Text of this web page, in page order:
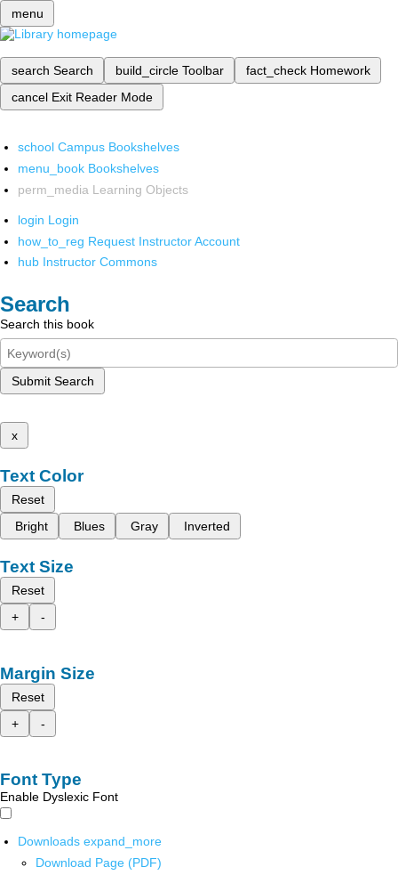
menu
search Search build_circle Toolbar fact_check Homework
cancel Exit Reader Mode
school Campus Bookshelves
menu_book Bookshelves
perm_media Learning Objects
login Login
how_to_reg Request Instructor Account
hub Instructor Commons
Search
Search this book
Submit Search
x
Text Color
Reset
Bright
Blues Gray Inverted
Text Size
Reset
+
-
Margin Size
Reset
+
-
Font Type
Enable Dyslexic Font
Downloads expand_more
Download Page (PDF)